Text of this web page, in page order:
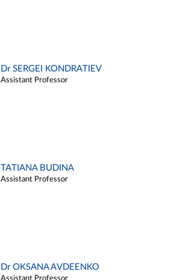
Dr SERGEI KONDRATIEV
Assistant Professor
TATIANA BUDINA
Assistant Professor
Dr OKSANA AVDEENKO